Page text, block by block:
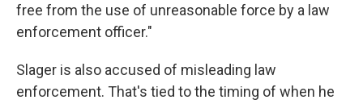
free from the use of unreasonable force by a law
enforcement officer."
Slager is also accused of misleading law
enforcement. That's tied to the timing of when he